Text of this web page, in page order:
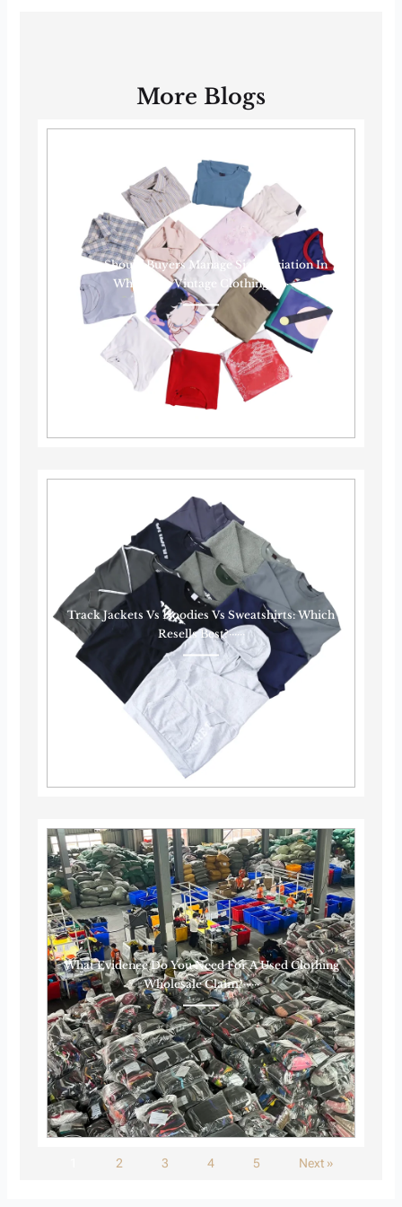
More Blogs
How Should Buyers Manage Size Variation In
Wholesale Vintage Clothing?······
Track Jackets Vs Hoodies Vs Sweatshirts: Which
Resells Best?······
What Evidence Do You Need For A Used Clothing
Wholesale Claim?······
2 3 4 5 Next »